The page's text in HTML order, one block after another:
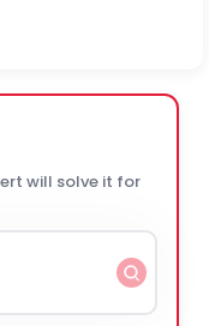
will solve it for